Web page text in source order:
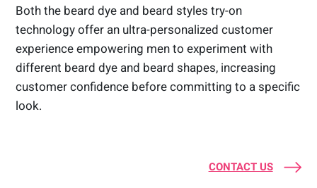
Both the beard dye and beard styles try-on
technology offer an ultra-personalized customer
experience empowering men to experiment with
different beard dye and beard shapes, increasing
customer confidence before committing to a specific
look.
CONTACT US